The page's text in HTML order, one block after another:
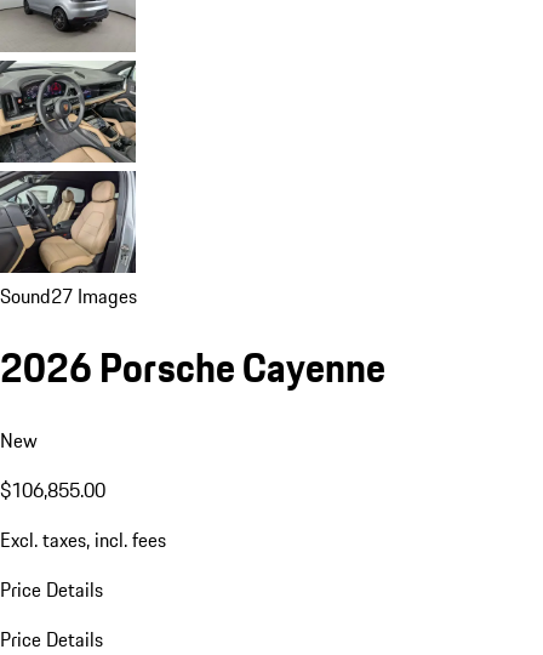
Sound27 Images
2026 Porsche Cayenne
New
$106,855.00
Excl. taxes, incl. fees
Price Details
Price Details